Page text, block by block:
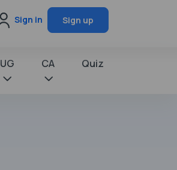
Sign in Sign up
UG CA Quiz